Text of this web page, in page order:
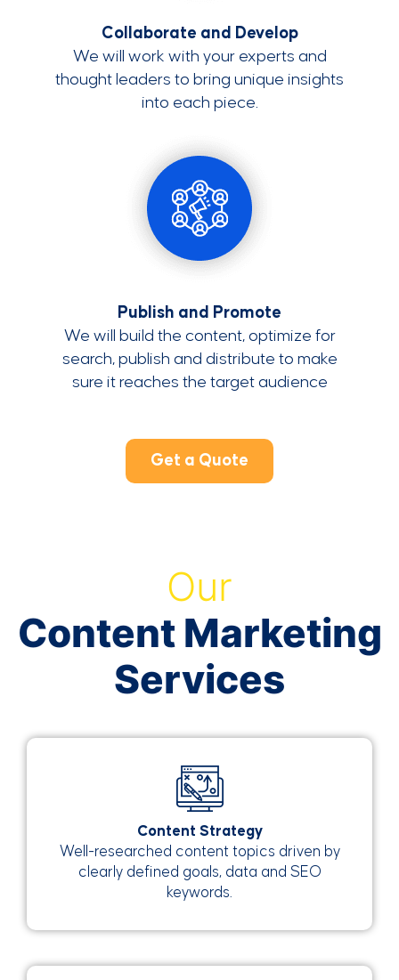
Collaborate and Develop
We will work with your experts and
thought leaders to bring unique insights
into each piece.
Publish and Promote
We will build the content, optimize for
search, publish and distribute to make
sure it reaches the target audience
Get a Quote
Our
Content Marketing
Services
Content Strategy
Well-researched content topics driven by
clearly defined goals, data and SEO
keywords.